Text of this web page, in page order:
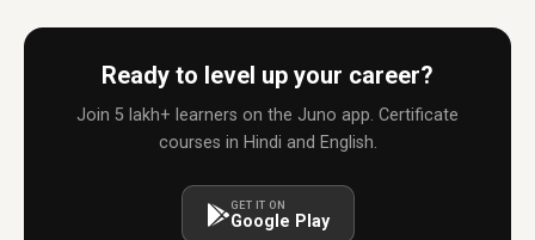
Ready to level up your career?
Join 5 lakh+ learners on the Juno app. Certificate
courses in Hindi and English.
GET IT ON
Google Play